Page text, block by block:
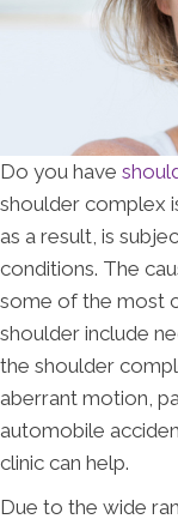
Do you have
shoulder complex
as a result, is
conditions. The
some of the most
shoulder include
the shoulder
aberrant motion,
automobile
clinic can help.
Due to the wide